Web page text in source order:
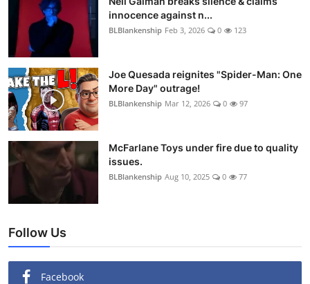
innocence against n...
BLBlankenship Feb 3, 2026 0 123
Joe Quesada reignites "Spider-Man: One
More Day" outrage!
BLBlankenship Mar 12, 2026 0 97
McFarlane Toys under fire due to quality
issues.
BLBlankenship Aug 10, 2025 0 77
Follow Us
Facebook